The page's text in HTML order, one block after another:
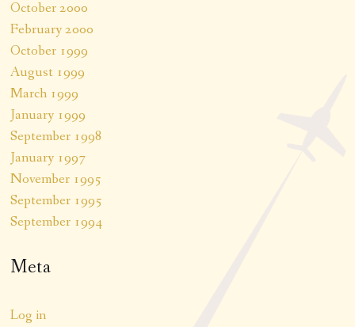
October 2000
February 2000
October 1999
August 1999
March 1999
January 1999
September 1998
January 1997
November 1995
September 1995
September 1994
Meta
Log in